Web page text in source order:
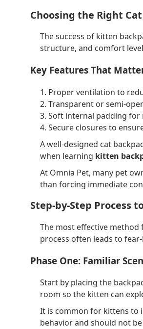
Choosing the Right
The success of kitten
structure, and comfort
Key Features That
1. Proper ventilation to
2. Transparent or semi-
3. Soft internal padding
4. Secure closures to
A well-designed cat
when learning kitten
At Omnia Pet, many pet
than forcing immediate
Step-by-Step Process
The most effective
process often leads to
Phase One: Familiar
Start by placing the
room so the kitten can
It is common for kittens to
behavior and should not